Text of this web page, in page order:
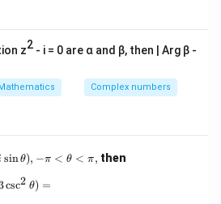
z2 - i = 0 are α and β, then | Arg β -
Mathematics Complex numbers
sinθ), −π < θ < π, then
+ 3\csc^2\theta) =
csc2 θ) =